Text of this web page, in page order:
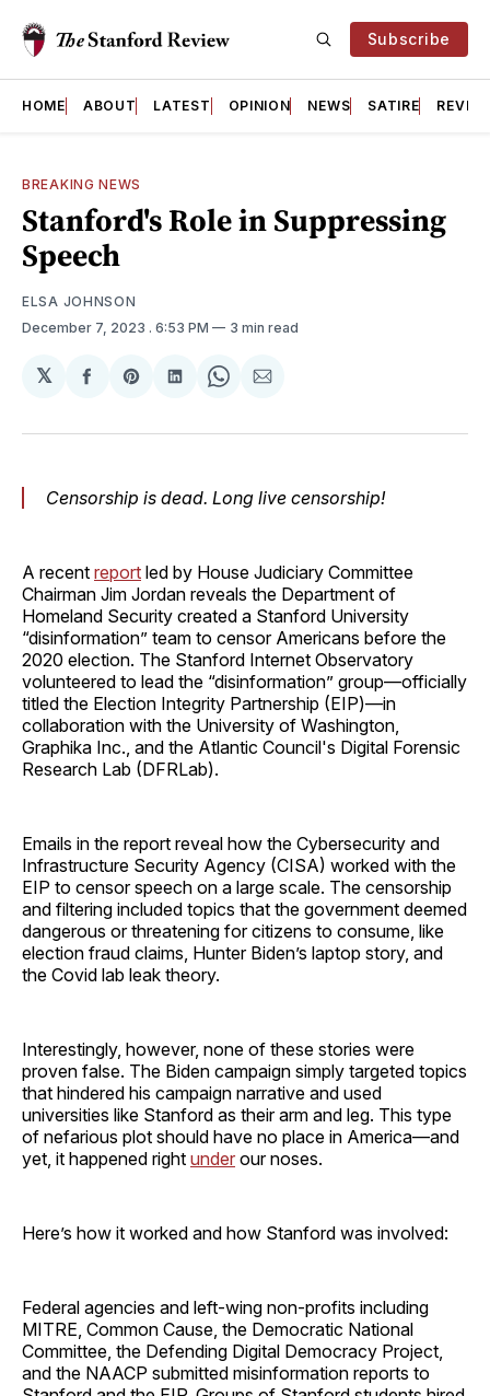
Subscribe
HOME ABOUT LATEST OPINION NEWS SATIRE
BREAKING NEWS
Stanford's Role in Suppressing
Speech
ELSA JOHNSON
December 7, 2023 . 6:53 PM 3 min read
𝕏
Share
Facebook
Share
Pinterest
Share
LinkedIn
Share
WhatsApp
Share
Email
Censorship is dead. Long live censorship!
A recent report led by House Judiciary Committee
Chairman Jim Jordan reveals the Department of
Homeland Security created a Stanford University
“disinformation” team to censor Americans before the
2020 election. The Stanford Internet Observatory
volunteered to lead the “disinformation” group—officially
titled the Election Integrity Partnership (EIP)—in
collaboration with the University of Washington,
Graphika Inc., and the Atlantic Council's Digital Forensic
Research Lab (DFRLab).
Emails in the report reveal how the Cybersecurity and
Infrastructure Security Agency (CISA) worked with the
EIP to censor speech on a large scale. The censorship
and filtering included topics that the government deemed
dangerous or threatening for citizens to consume, like
election fraud claims, Hunter Biden’s laptop story, and
the Covid lab leak theory.
Interestingly, however, none of these stories were
proven false. The Biden campaign simply targeted topics
that hindered his campaign narrative and used
universities like Stanford as their arm and leg. This type
of nefarious plot should have no place in America—and
yet, it happened right under our noses.
Here’s how it worked and how Stanford was involved:
Federal agencies and left-wing non-profits including
MITRE, Common Cause, the Democratic National
Committee, the Defending Digital Democracy Project,
and the NAACP submitted misinformation reports to